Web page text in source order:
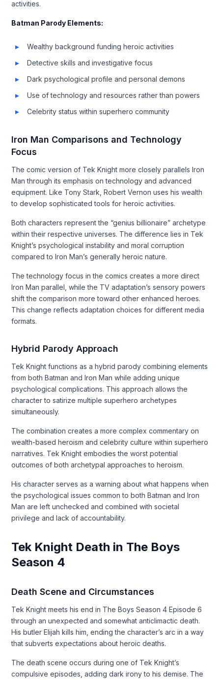
activities.
Batman Parody Elements:
Wealthy background funding heroic activities
Detective skills and investigative focus
Dark psychological profile and personal demons
Use of technology and resources rather than powers
Celebrity status within superhero community
Iron Man Comparisons and Technology
Focus
The comic version of Tek Knight more closely parallels Iron
Man through its emphasis on technology and advanced
equipment. Like Tony Stark, Robert Vernon uses his wealth
to develop sophisticated tools for heroic activities.
Both characters represent the “genius billionaire” archetype
within their respective universes. The difference lies in Tek
Knight’s psychological instability and moral corruption
compared to Iron Man’s generally heroic nature.
The technology focus in the comics creates a more direct
Iron Man parallel, while the TV adaptation’s sensory powers
shift the comparison more toward other enhanced heroes.
This change reflects adaptation choices for different media
formats.
Hybrid Parody Approach
Tek Knight functions as a hybrid parody combining elements
from both Batman and Iron Man while adding unique
psychological complications. This approach allows the
character to satirize multiple superhero archetypes
simultaneously.
The combination creates a more complex commentary on
wealth-based heroism and celebrity culture within superhero
narratives. Tek Knight embodies the worst potential
outcomes of both archetypal approaches to heroism.
His character serves as a warning about what happens when
the psychological issues common to both Batman and Iron
Man are left unchecked and combined with societal
privilege and lack of accountability.
Tek Knight Death in The Boys
Season 4
Death Scene and Circumstances
Tek Knight meets his end in The Boys Season 4 Episode 6
through an unexpected and somewhat anticlimactic death.
His butler Elijah kills him, ending the character’s arc in a way
that subverts expectations about heroic deaths.
The death scene occurs during one of Tek Knight’s
compulsive episodes, adding dark irony to his demise. The